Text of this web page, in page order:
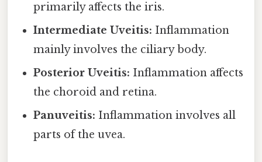
primarily affects the iris.
Intermediate Uveitis: Inflammation
mainly involves the ciliary body.
Posterior Uveitis: Inflammation affects
the choroid and retina.
Panuveitis: Inflammation involves all
parts of the uvea.